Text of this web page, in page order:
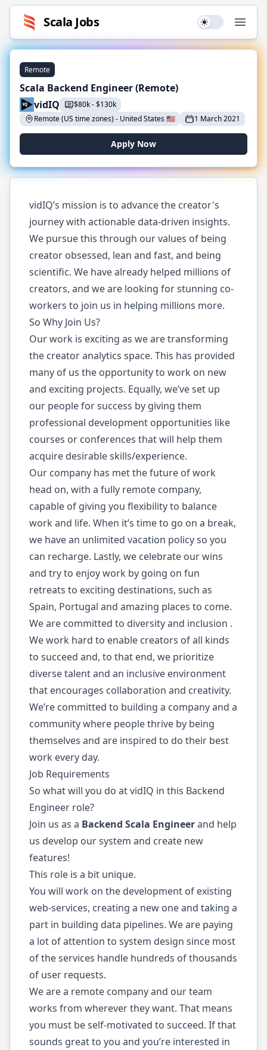
Scala Jobs Use setting
Remote
Scala Backend Engineer (Remote)
vidIQ
$80k-$130k
Remote (US time zones)- United States🇺🇸 1 March 2021
Apply Now
vidIQ’s mission is to advance the creator's
journey with actionable data-driven insights.
We pursue this through our values of being
creator obsessed, lean and fast, and being
scientific. We have already helped millions of
creators, and we are looking for stunning co-
workers to join us in helping millions more.
So Why Join Us?
Our work is exciting as we are transforming
the creator analytics space. This has provided
many of us the opportunity to work on new
and exciting projects. Equally, we’ve set up
our people for success by giving them
professional development opportunities like
courses or conferences that will help them
acquire desirable skills/experience.
Our company has met the future of work
head on, with a fully remote company,
capable of giving you flexibility to balance
work and life. When it’s time to go on a break,
we have an unlimited vacation policy so you
can recharge. Lastly, we celebrate our wins
and try to enjoy work by going on fun
retreats to exciting destinations, such as
Spain, Portugal and amazing places to come.
We are committed to diversity and inclusion .
We work hard to enable creators of all kinds
to succeed and, to that end, we prioritize
diverse talent and an inclusive environment
that encourages collaboration and creativity.
We’re committed to building a company and a
community where people thrive by being
themselves and are inspired to do their best
work every day.
Job Requirements
So what will you do at vidIQ in this Backend
Engineer role?
Join us as a Backend Scala Engineerand help
us develop our system and create new
features!
This role is a bit unique.
You will work on the development of existing
web-services, creating a new one and taking a
part in building data pipelines. We are paying
a lot of attention to system design since most
of the services handle hundreds of thousands
of user requests.
We are a remote company and our team
works from wherever they want. That means
you must be self-motivated to succeed. If that
sounds great to you and you’re interested in